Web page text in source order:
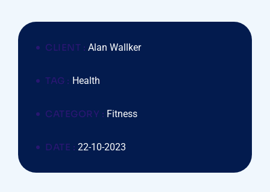
CLIENT : Alan Wallker
TAG : Health
CATEGORY : Fitness
DATE : 22-10-2023